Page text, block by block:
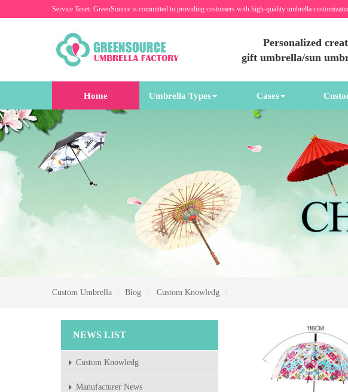
Service Tenet: GreenSource is committed to providing customers with high-quality umbrella
Personalized
gift umbrella/sun
Home Umbrella Types Cases
Custom Umbrella Blog Custom Knowledg
NEWS LIST
Custom Knowledg
Manufacturer News